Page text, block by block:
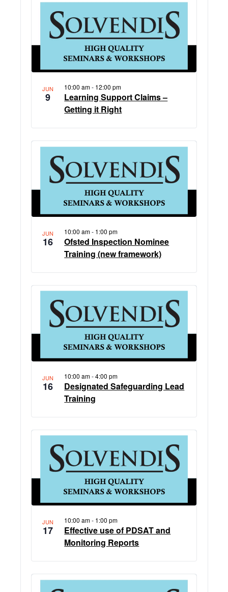
JUN
9
10:00 am- 12:00 pm
Learning Support Claims –
Getting it Right
JUN
16
10:00 am- 1:00 pm
Ofsted Inspection Nominee
Training (new framework)
JUN
16
10:00 am-4:00 pm
Designated Safeguarding Lead
Training
JUN
17
10:00 am- 1:00 pm
Effective use of PDSAT and
Monitoring Reports